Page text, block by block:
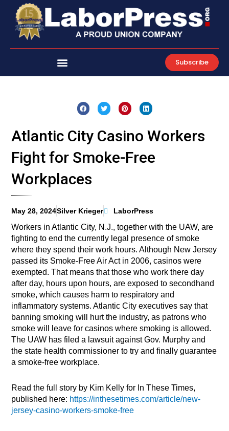
content
Subscribe
Atlantic City Casino Workers
Fight for Smoke-Free
Workplaces
May 28, 2024Silver Krieger LaborPress
Workers in Atlantic City, N.J., together with the UAW, are
fighting to end the currently legal presence of smoke
where they spend their work hours. Although New Jersey
passed its Smoke-Free Air Act in 2006, casinos were
exempted. That means that those who work there day
after day, hours upon hours, are exposed to secondhand
smoke, which causes harm to respiratory and
inflammatory systems. Atlantic City executives say that
banning smoking will hurt the industry, as patrons who
smoke will leave for casinos where smoking is allowed.
The UAW has filed a lawsuit against Gov. Murphy and
the state health commissioner to try and finally guarantee
a smoke-free workplace.
Read the full story by Kim Kelly for In These Times,
published here: https://inthesetimes.com/article/new-
jersey-casino-workers-smoke-free